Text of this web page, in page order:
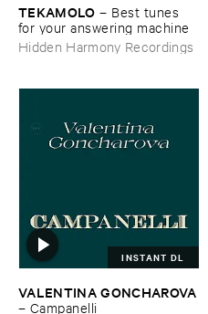
TEKAMOLO – Best ​tunes ​
for ​your ​answering ​machine
Hidden Harmony Recordings
INSTANT DL
VALENTINA ​GONCHAROVA
– Campanelli